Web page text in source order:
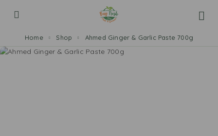
Home Shop Ahmed Ginger & Garlic Paste 700g